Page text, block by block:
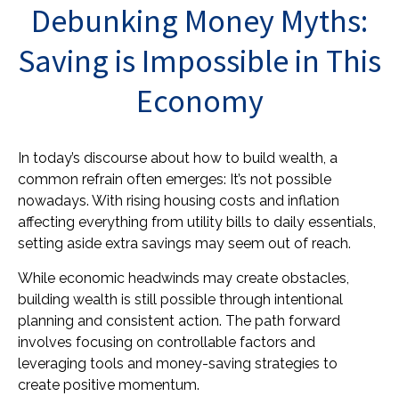
Debunking Money Myths:
Saving is Impossible in This
Economy
In today’s discourse about how to build wealth, a
common refrain often emerges: It’s not possible
nowadays. With rising housing costs and inflation
affecting everything from utility bills to daily essentials,
setting aside extra savings may seem out of reach.
While economic headwinds may create obstacles,
building wealth is still possible through intentional
planning and consistent action. The path forward
involves focusing on controllable factors and
leveraging tools and money-saving strategies to
create positive momentum.